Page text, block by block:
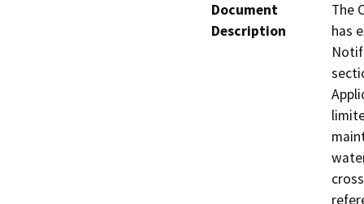
Document
Description
The
has